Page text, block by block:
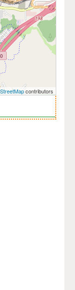
contributors